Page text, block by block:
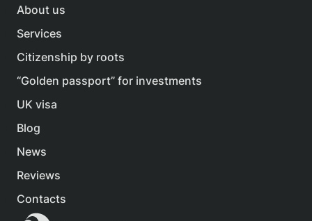
About us
Services
Citizenship by roots
“Golden passport” for investments
UK visa
Blog
News
Reviews
Contacts